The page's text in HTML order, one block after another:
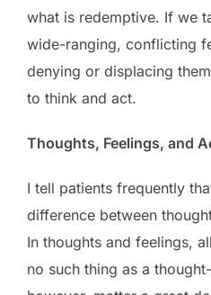
what is redemptive. If we
wide-ranging, conflicting
denying or displacing
to think and act.
Thoughts, Feelings, and
I tell patients frequently
difference between
In thoughts and feelings,
no such thing as a